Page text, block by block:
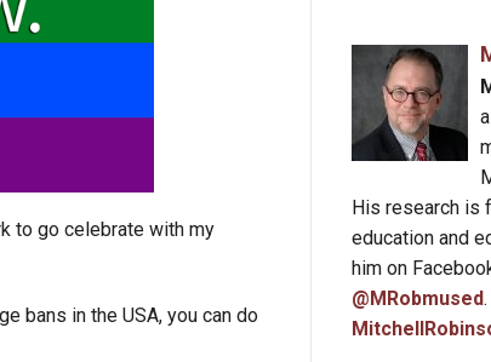
to go celebrate with my
bans in the USA, you can do
His research is
education and
him on
@MRobmused